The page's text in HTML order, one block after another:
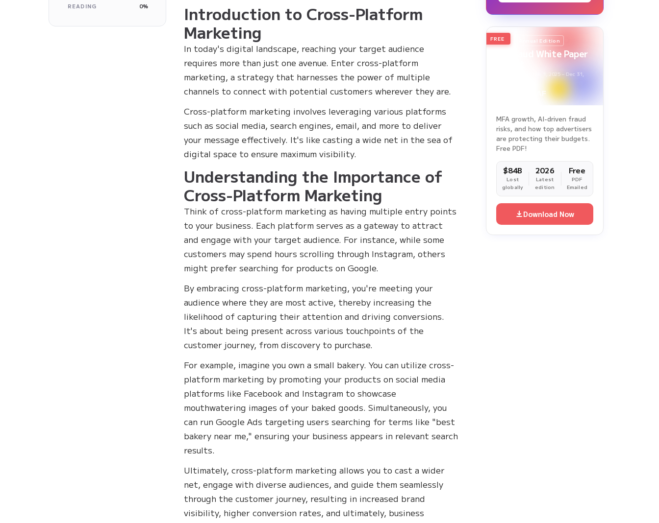
READING 0%
Introduction to Cross-Platform
Marketing
In today's digital landscape, reaching your target audience
requires more than just one avenue. Enter cross-platform
marketing, a strategy that harnesses the power of multiple
channels to connect with potential customers wherever they are.
Cross-platform marketing involves leveraging various platforms
such as social media, search engines, email, and more to deliver
your message effectively. It's like casting a wide net in the sea of
digital space to ensure maximum visibility.
Understanding the Importance of
Cross-Platform Marketing
Think of cross-platform marketing as having multiple entry points
to your business. Each platform serves as a gateway to attract
and engage with your target audience. For instance, while some
customers may spend hours scrolling through Instagram, others
might prefer searching for products on Google.
By embracing cross-platform marketing, you're meeting your
audience where they are most active, thereby increasing the
likelihood of capturing their attention and driving conversions.
It's about being present across various touchpoints of the
customer journey, from discovery to purchase.
For example, imagine you own a small bakery. You can utilize cross-
platform marketing by promoting your products on social media
platforms like Facebook and Instagram to showcase
mouthwatering images of your baked goods. Simultaneously, you
can run Google Ads targeting users searching for terms like "best
bakery near me," ensuring your business appears in relevant search
results.
Ultimately, cross-platform marketing allows you to cast a wider
net, engage with diverse audiences, and guide them seamlessly
through the customer journey, resulting in increased brand
visibility, higher conversion rates, and ultimately, business
2026 Annual Edition
Ad Fraud White Paper
Survey Period: Jan 1, 2025 – Dec 31,
FREE
MFA growth, AI-driven fraud
risks, and how top advertisers
are protecting their budgets.
Free PDF!
$84B
Lost
globally
2026
Latest
edition
Free
PDF
Emailed
Download Now